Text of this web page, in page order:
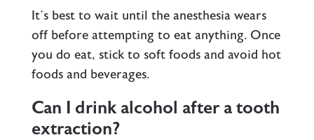
It’s best to wait until the anesthesia wears
off before attempting to eat anything. Once
you do eat, stick to soft foods and avoid hot
foods and beverages.
Can I drink alcohol after a tooth
extraction?